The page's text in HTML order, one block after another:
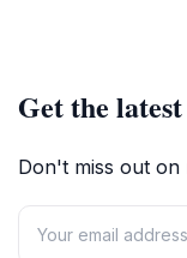
Get the
Don't miss out on